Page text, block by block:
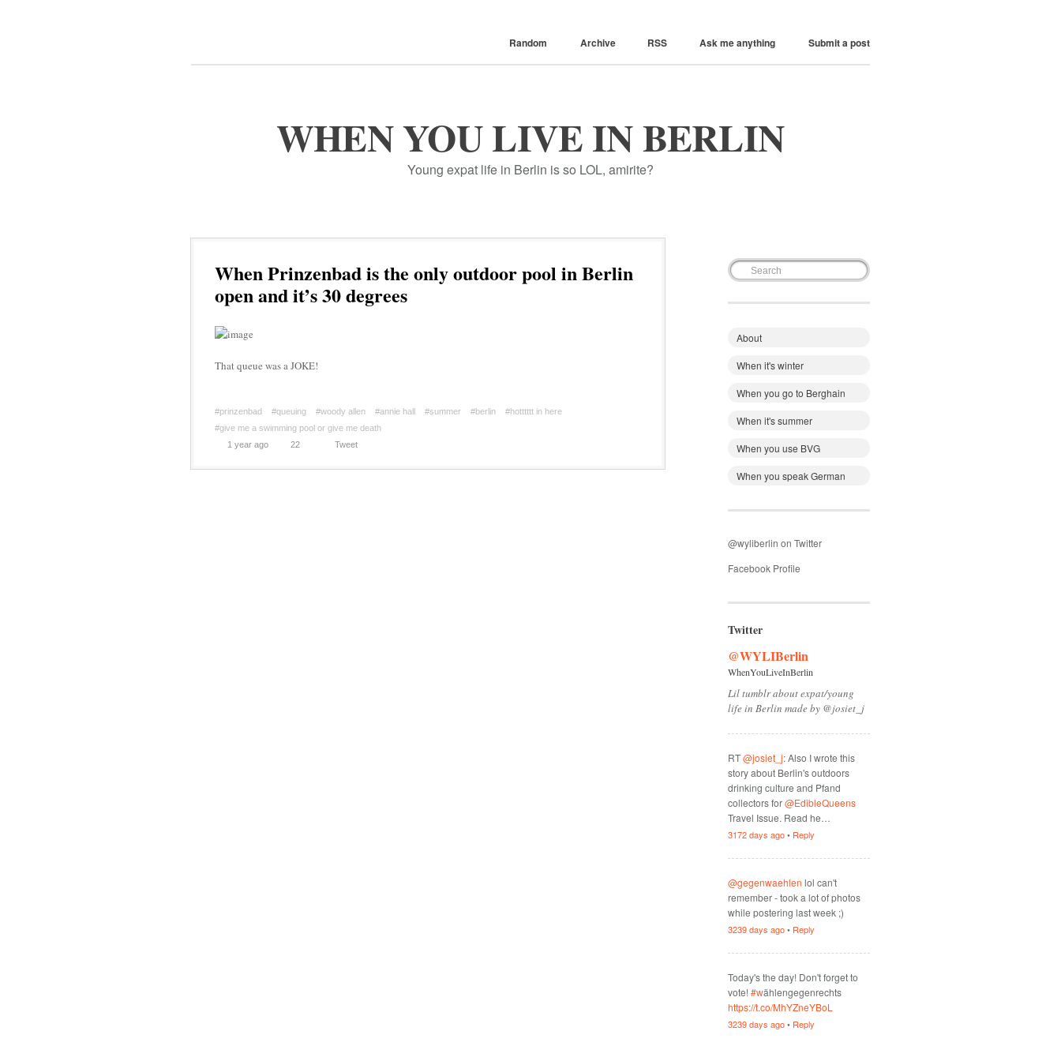
Random Archive RSS Ask me anything Submit a post
WHEN YOU LIVE IN BERLIN
Young expat life in Berlin is so LOL, amirite?
When Prinzenbad is the only outdoor pool in Berlin
open and it’s 30 degrees
That queue was a JOKE!
#prinzenbad #queuing #woody allen #annie hall #summer #berlin
#hotttttt in here
#give me a swimming pool or give me death
1 year ago
22 Tweet
About
When it's winter
When you go to Berghain
When it's summer
When you use BVG
When you speak German
@wyliberlin on Twitter
Facebook Profile
Twitter
@WYLIBerlin
WhenYouLiveInBerlin
Lil tumblr about expat/young
life in Berlin made by @josiet_j
RT@josiet_j: Also I wrote this
story about Berlin's outdoors
drinking culture and Pfand
collectors for@EdibleQueens
Travel Issue. Read he…
3172 days ago• Reply
@gegenwaehlen lol can't
remember - took a lot of photos
while postering last week ;)
3239 days ago• Reply
Today's the day! Don't forget to
vote!#wählengegenrechts
https://t.co/MhYZneYBoL
3239 days ago• Reply